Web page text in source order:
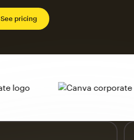
See pricing